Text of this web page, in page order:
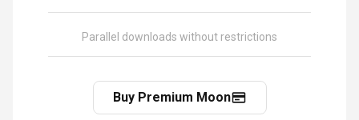
Parallel downloads without restrictions
Buy Premium Moon